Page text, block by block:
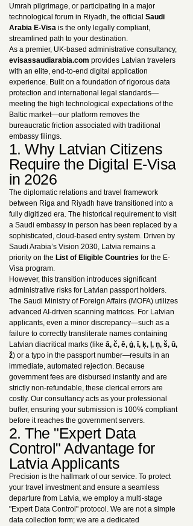
Umrah pilgrimage, or participating in a major
technological forum in Riyadh, the official Saudi
Arabia E-Visa is the only legally compliant,
streamlined path to your destination.
As a premier, UK-based administrative consultancy,
evisassaudiarabia.com provides Latvian travelers
with an elite, end-to-end digital application
experience. Built on a foundation of rigorous data
protection and international legal standards—
meeting the high technological expectations of the
Baltic market—our platform removes the
bureaucratic friction associated with traditional
embassy filings.
1. Why Latvian Citizens
Require the Digital E-Visa
in 2026
The diplomatic relations and travel framework
between Riga and Riyadh have transitioned into a
fully digitized era. The historical requirement to visit
a Saudi embassy in person has been replaced by a
sophisticated, cloud-based entry system. Driven by
Saudi Arabia’s Vision 2030, Latvia remains a
priority on the List of Eligible Countries for the E-
Visa program.
However, this transition introduces significant
administrative risks for Latvian passport holders.
The Saudi Ministry of Foreign Affairs (MOFA) utilizes
advanced AI-driven scanning matrices. For Latvian
applicants, even a minor discrepancy—such as a
failure to correctly transliterate names containing
Latvian diacritical marks (like ā, č, ē, ģ, ī, ķ, ļ, ņ, š, ū,
ž) or a typo in the passport number—results in an
immediate, automated rejection. Because
government fees are disbursed instantly and are
strictly non-refundable, these clerical errors are
costly. Our consultancy acts as your professional
buffer, ensuring your submission is 100% compliant
before it reaches the government servers.
2. The "Expert Data
Control" Advantage for
Latvia Applicants
Precision is the hallmark of our service. To protect
your travel investment and ensure a seamless
departure from Latvia, we employ a multi-stage
"Expert Data Control" protocol. We are not a simple
data collection form; we are a dedicated